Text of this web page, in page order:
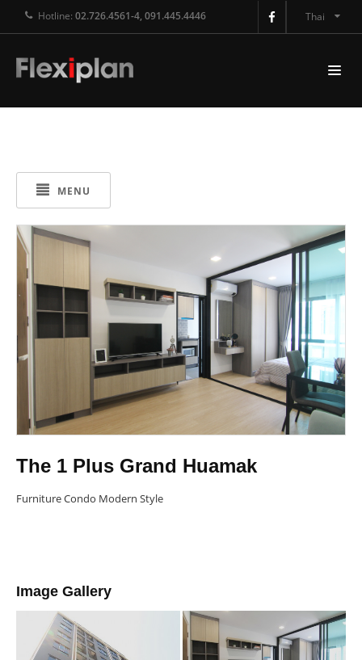
Hotline: 02.726.4561-4, 091.445.4446 Thai
MENU
The 1 Plus Grand Huamak
Furniture Condo Modern Style
Image Gallery